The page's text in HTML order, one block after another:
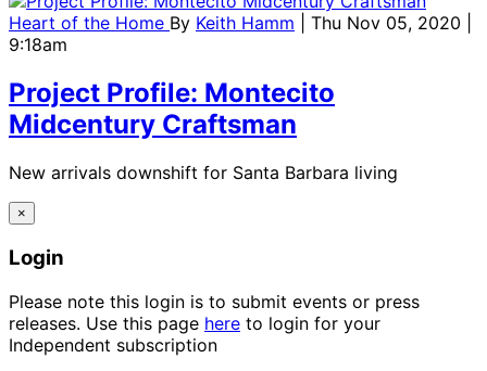
Heart of the Home By Keith Hamm
| Thu Nov 05, 2020 |
9:18am
Project Profile: Montecito
Midcentury Craftsman
New arrivals downshift for Santa Barbara living
×
Login
Please note this login is to submit events or press
releases. Use this page here to login for your
Independent subscription